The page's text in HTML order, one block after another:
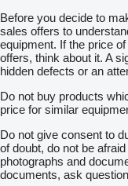
Before you decide to
sales offers to
equipment. If the price
offers, think about it. A
hidden defects or an
Do not buy products
price for similar
Do not give consent to
of doubt, do not be
photographs and
documents, ask